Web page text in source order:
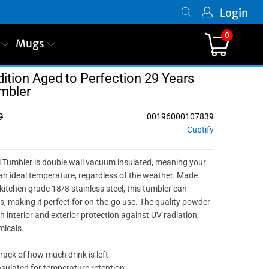
Login
Mugs
0
Aged to Perfection 29 Years
Cuptify
00196000107839
Tumbler is double wall vacuum insulated, meaning your
ideal temperature, regardless of the weather. Made
grade 18/8 stainless steel, this tumbler can
making it perfect for on-the-go use. The quality powder
interior and exterior protection against UV radiation,
of how much drink is left